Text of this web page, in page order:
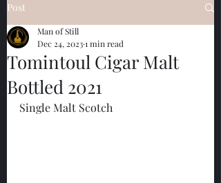
Post
Tomintoul Cigar Malt
Bottled 2021
Man of Still
Dec 24, 20231 min read
Single Malt Scotch